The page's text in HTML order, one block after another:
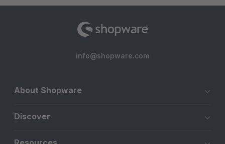
info@shopware.com
About Shopware
Discover